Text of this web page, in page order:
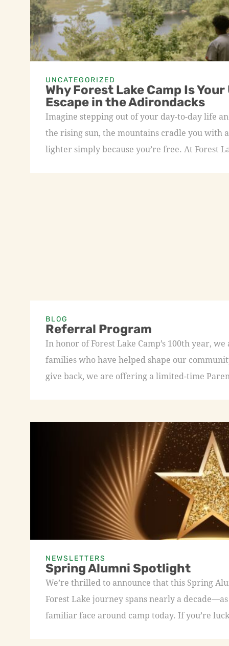
UNCATEGORIZED
Why Forest Lake Camp Is
Escape in the Adirondacks
Imagine stepping out of your day-to-day life
the rising sun, the mountains cradle you with
lighter simply because you’re free. At Forest
BLOG
Referral Program
In honor of Forest Lake Camp’s 100th year,
families who have helped shape our
give back, we are offering a limited-time
NEWSLETTERS
Spring Alumni Spotlight
We’re thrilled to announce that this Spring
Forest Lake journey spans nearly a
familiar face around camp today. If you’re